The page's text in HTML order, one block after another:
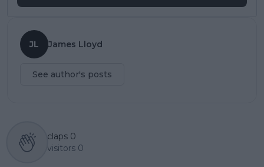
JL James Lloyd
See author's posts
claps 0
visitors 0